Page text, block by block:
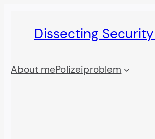
Dissecting
About mePolizeiproblem